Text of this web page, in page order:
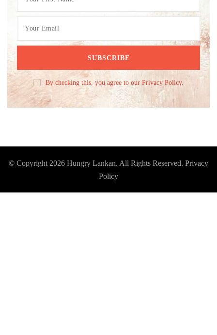
By checking this, you agree to our Privacy Policy.
© Copyright 2026 Hungry Lankan. All Rights Reserved. Privacy
Policy